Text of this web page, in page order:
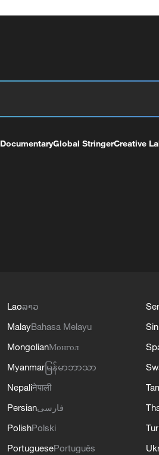
DocumentaryGlobal StringerCreative
Laoລາວ
MalayBahasa Melayu
MongolianМонгол
Myanmar မြန်မာဘာသာ
Nepaliनेपाली
Persianفارسی
PolishPolski
PortuguesePortuguês